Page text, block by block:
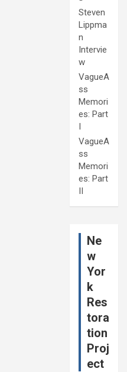
Steven
Lippma
n
Intervie
w
VagueA
ss
Memori
es: Part
I
VagueA
ss
Memori
es: Part
II
Ne
w
Yor
k
Res
tora
tion
Proj
ect